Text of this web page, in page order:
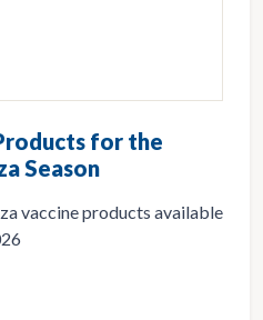
for the
Season
vaccine products available